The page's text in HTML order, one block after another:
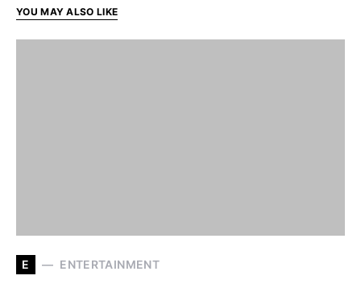
YOU MAY ALSO LIKE
E ENTERTAINMENT